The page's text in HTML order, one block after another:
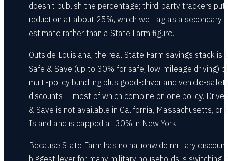
doesn’t publish the percentage; third-party trackers put
reduction at about 25%, which we flag as a secondary
estimate rather than a State Farm figure.
Outside Louisiana, the real State Farm savings stack is
Safe & Save (up to 30% for safe, low-mileage driving)
multi-policy bundling plus good-driver and vehicle-
discounts — most of which combine on one policy. Drive
& Save is not available in California, Massachusetts, or
Island and is capped at 30% in New York.
Because State Farm has no nationwide military
biggest lever for many military households is switching,